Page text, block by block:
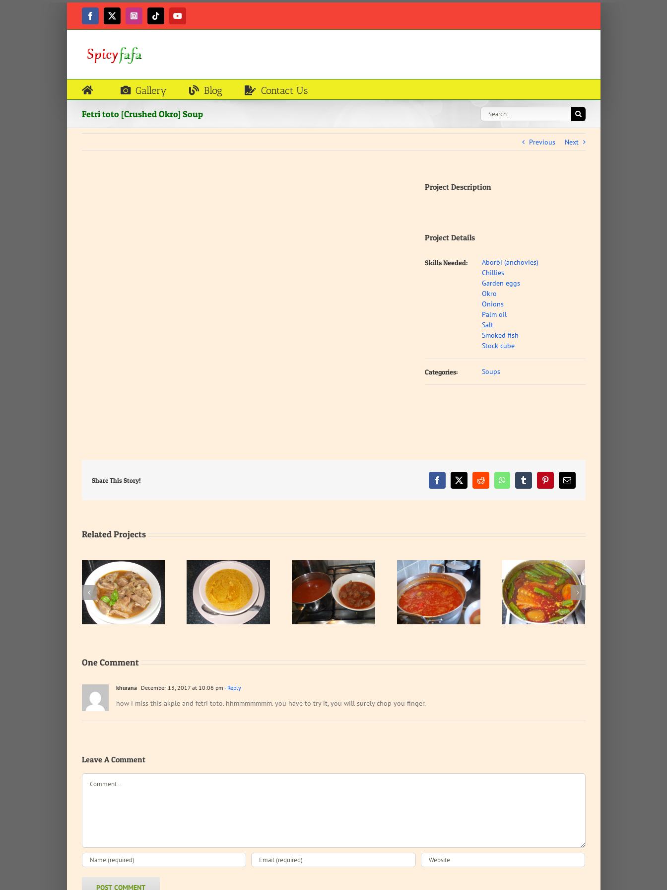
Facebook
X InstagramTiktokYouTube
Gallery Blog Contact Us
Fetri toto [Crushed Okro] Soup
Search
for:
Previous Next
Project Description
Project Details
Skills Needed:
Aborbi (anchovies)
Chillies
Garden eggs
Okro
Onions
Palm oil
Salt
Smoked fish
Stock cube
Categories: Soups
Share This Story! Facebook
X RedditWhatsAppTumblrPinterestEmail
Related Projects
Smooth Fish and
Vegetables Soup
Rabbit Light Soup Peanuts Soup Palmnut Soup
One Comment
khurana December 13, 2017 at 10:06 pm - Reply
how i miss this akple and fetri toto. hhmmmmmmm. you have to try it, you will surely chop you finger.
Leave A Comment
Comment